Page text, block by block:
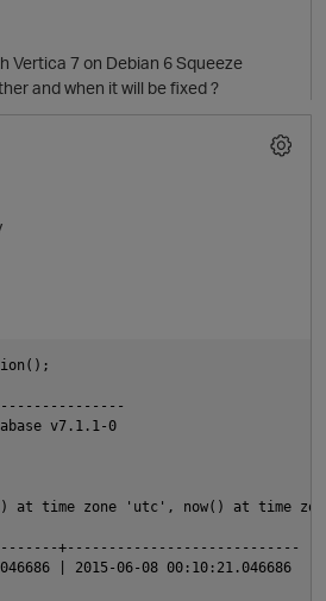
Vertica 7 on Debian 6 Squeeze
and when it will be fixed ?
v7.1.1-0
at time zone 'utc', now() at time
+----------------------------
| 2015-06-08